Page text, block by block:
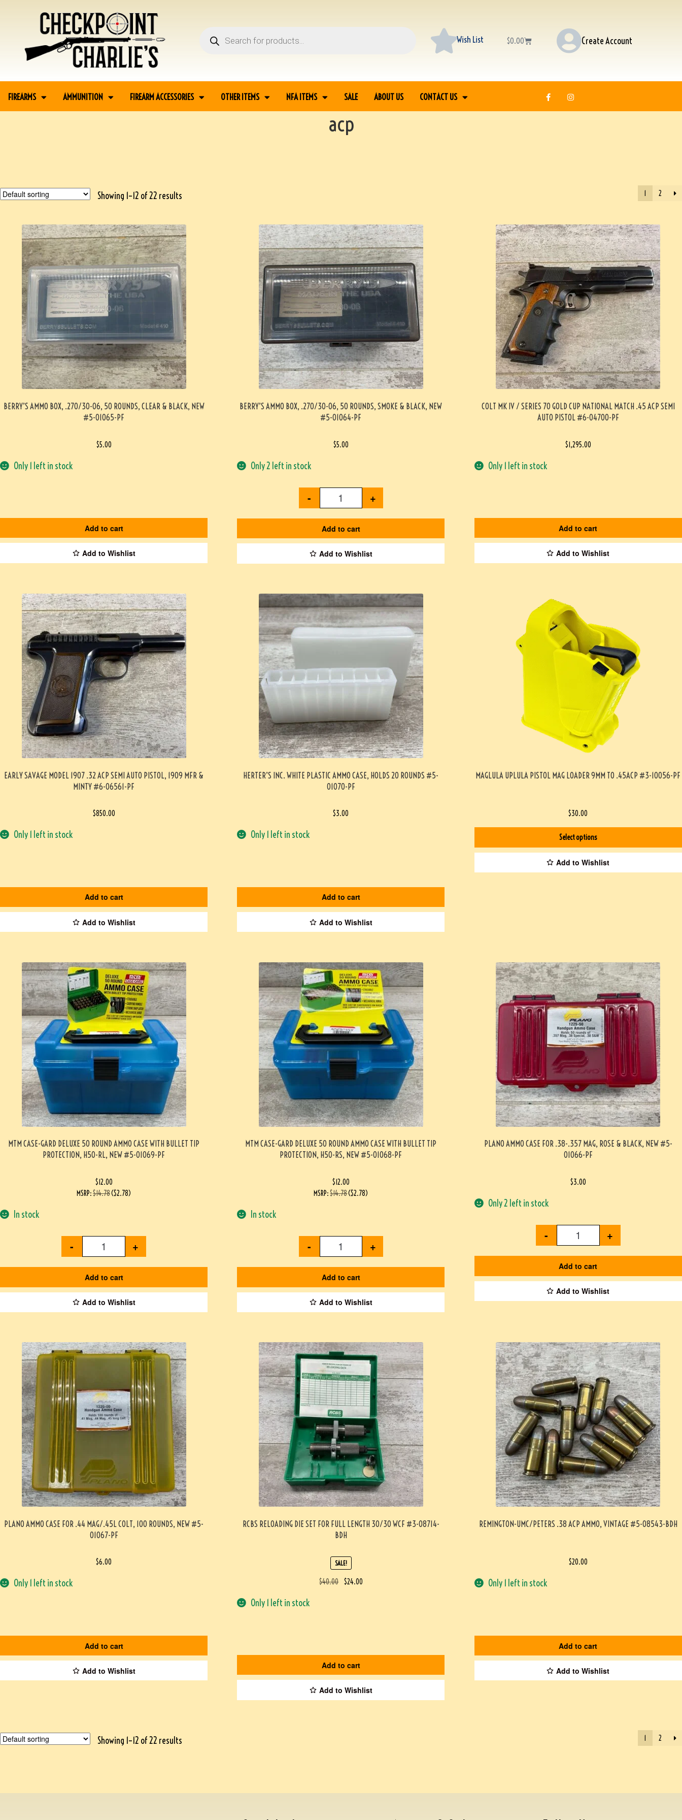
Wish List $0.00 Create Account
FIREARMS AMMUNITION FIREARM ACCESSORIES OTHER ITEMS NFA ITEMS SALE ABOUT US CONTACT US
acp
Showing 1–12 of 22 results 1 2
BERRY’S AMMO BOX, .270/30-06, 50 ROUNDS, CLEAR & BLACK, NEW
#5-01065-PF
$5.00
Only 1 left in stock
Add to cart
Add to Wishlist
BERRY’S AMMO BOX, .270/30-06, 50 ROUNDS, SMOKE & BLACK, NEW
#5-01064-PF
$5.00
Only 2 left in stock
- +
Add to cart
Add to Wishlist
COLT MK IV / SERIES 70 GOLD CUP NATIONAL MATCH .45 ACP SEMI
AUTO PISTOL #6-04700-PF
$1,295.00
Only 1 left in stock
Add to cart
Add to Wishlist
EARLY SAVAGE MODEL 1907 .32 ACP SEMI AUTO PISTOL, 1909 MFR &
MINTY #6-06561-PF
$850.00
Only 1 left in stock
Add to cart
Add to Wishlist
HERTER’S INC. WHITE PLASTIC AMMO CASE, HOLDS 20 ROUNDS #5-
01070-PF
$3.00
Only 1 left in stock
Add to cart
Add to Wishlist
MAGLULA UPLULA PISTOL MAG LOADER 9MM TO .45ACP #3-10056-PF
$30.00
Select options
Add to Wishlist
MTM CASE-GARD DELUXE 50 ROUND AMMO CASE WITH BULLET TIP
PROTECTION, H50-RL, NEW #5-01069-PF
$12.00
MSRP:$14.78($2.78)
In stock
- +
Add to cart
Add to Wishlist
MTM CASE-GARD DELUXE 50 ROUND AMMO CASE WITH BULLET TIP
PROTECTION, H50-RS, NEW #5-01068-PF
$12.00
MSRP:$14.78($2.78)
In stock
- +
Add to cart
Add to Wishlist
PLANO AMMO CASE FOR .38-.357 MAG, ROSE & BLACK, NEW #5-
01066-PF
$3.00
Only 2 left in stock
- +
Add to cart
Add to Wishlist
PLANO AMMO CASE FOR .44 MAG/.45L COLT, 100 ROUNDS, NEW #5-
01067-PF
$6.00
Only 1 left in stock
Add to cart
Add to Wishlist
RCBS RELOADING DIE SET FOR FULL LENGTH 30/30 WCF #3-08714-
BDH
SALE!
$40.00 $24.00
Only 1 left in stock
Add to cart
Add to Wishlist
REMINGTON-UMC/PETERS .38 ACP AMMO, VINTAGE #5-08543-BDH
$20.00
Only 1 left in stock
Add to cart
Add to Wishlist
Showing 1–12 of 22 results 1 2